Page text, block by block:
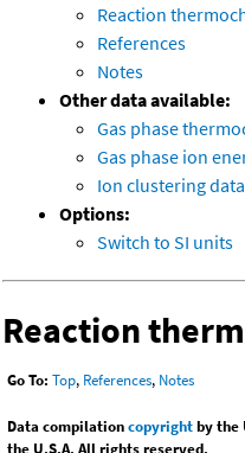
Reaction
References
Notes
Other data available:
Gas phase
Gas phase ion
Ion clustering data
Options:
Switch to SI units
Reaction
Go To: Top, References, Notes
Data compilationcopyrightby the